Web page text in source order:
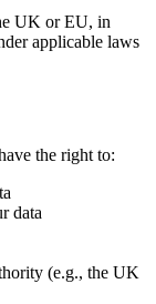
UK or EU, in
applicable laws
the right to:
data
(e.g., the UK